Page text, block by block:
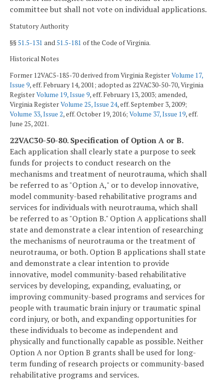
committee but shall not vote on individual applications.
Statutory Authority
§§51.5-131 and51.5-181 of the Code of Virginia.
Historical Notes
Former 12VAC5-185-70 derived from Virginia RegisterVolume 17,
Issue 9, eff. February 14, 2001; adopted as 22VAC30-50-70, Virginia
RegisterVolume 19, Issue 9, eff. February 13, 2003; amended,
Virginia RegisterVolume 25, Issue 24, eff. September 3, 2009;
Volume 33, Issue 2, eff. October 19, 2016; Volume 37, Issue 19, eff.
June 25, 2021.
22VAC30-50-80. Specification of Option A or B.
Each application shall clearly state a purpose to seek
funds for projects to conduct research on the
mechanisms and treatment of neurotrauma, which shall
be referred to as "Option A," or to develop innovative,
model community-based rehabilitative programs and
services for individuals with neurotrauma, which shall
be referred to as "Option B." Option A applications shall
state and demonstrate a clear intention of researching
the mechanisms of neurotrauma or the treatment of
neurotrauma, or both. Option B applications shall state
and demonstrate a clear intention to provide
innovative, model community-based rehabilitative
services by developing, expanding, evaluating, or
improving community-based programs and services for
people with traumatic brain injury or traumatic spinal
cord injury, or both, and expanding opportunities for
these individuals to become as independent and
physically and functionally capable as possible. Neither
Option A nor Option B grants shall be used for long-
term funding of research projects or community-based
rehabilitative programs and services.